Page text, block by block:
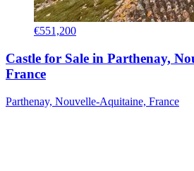
€551,200
Castle for Sale in Parthenay,
France
Parthenay, Nouvelle-Aquitaine, France